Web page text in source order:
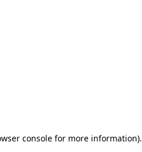
console for more information).